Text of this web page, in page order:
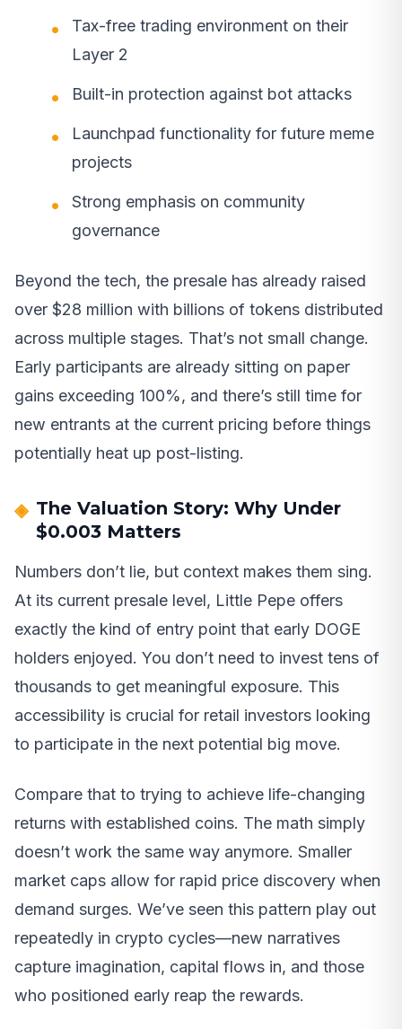
Tax-free trading environment on their
Layer 2
Built-in protection against bot attacks
Launchpad functionality for future meme
projects
Strong emphasis on community
governance
Beyond the tech, the presale has already raised
over $28 million with billions of tokens distributed
across multiple stages. That’s not small change.
Early participants are already sitting on paper
gains exceeding 100%, and there’s still time for
new entrants at the current pricing before things
potentially heat up post-listing.
The Valuation Story: Why Under
$0.003 Matters
Numbers don’t lie, but context makes them sing.
At its current presale level, Little Pepe offers
exactly the kind of entry point that early DOGE
holders enjoyed. You don’t need to invest tens of
thousands to get meaningful exposure. This
accessibility is crucial for retail investors looking
to participate in the next potential big move.
Compare that to trying to achieve life-changing
returns with established coins. The math simply
doesn’t work the same way anymore. Smaller
market caps allow for rapid price discovery when
demand surges. We’ve seen this pattern play out
repeatedly in crypto cycles—new narratives
capture imagination, capital flows in, and those
who positioned early reap the rewards.